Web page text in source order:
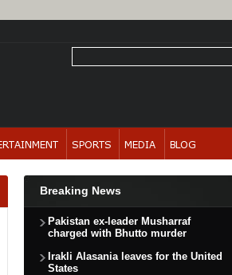
Breaking News
Pakistan ex-leader Musharraf
charged with Bhutto murder
Irakli Alasania leaves for the United
States